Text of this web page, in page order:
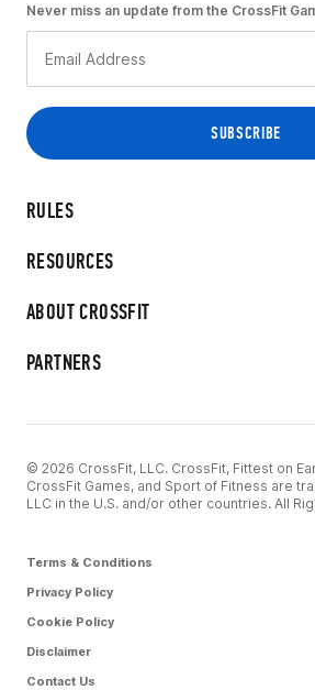
RULES
RESOURCES
ABOUT CROSSFIT
PARTNERS
Never miss an update from the CrossFit
© 2026 CrossFit, LLC. CrossFit, Fittest on
CrossFit Games, and Sport of Fitness are
LLC in the U.S. and/or other countries. All
Terms & Conditions
Privacy Policy
Cookie Policy
Disclaimer
Contact Us